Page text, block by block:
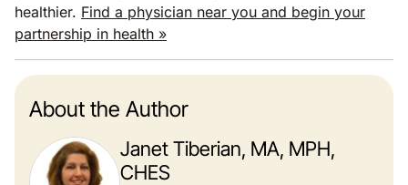
healthier. Find a physician near you and begin your
partnership in health »
About the Author
Janet Tiberian, MA, MPH,
CHES